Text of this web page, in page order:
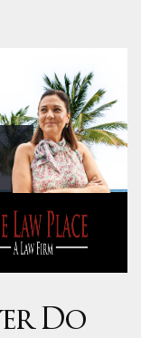
Do